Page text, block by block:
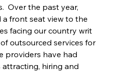
Over the past year,
front seat view to the
facing our country writ
outsourced services for
providers have had
attracting, hiring and